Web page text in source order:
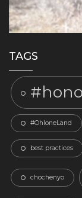
TAGS
#OhloneLand
best practices
chochenyo